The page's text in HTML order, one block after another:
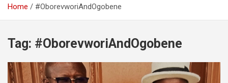
Home #OborevworiAndOgobene
Tag: #OborevworiAndOgobene